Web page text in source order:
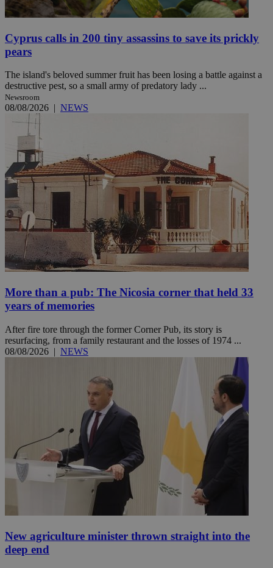
Cyprus calls in 200 tiny assassins to save its prickly
pears
The island's beloved summer fruit has been losing a battle against a
destructive pest, so a small army of predatory lady ...
Newsroom
08/08/2026 | NEWS
More than a pub: The Nicosia corner that held 33
years of memories
After fire tore through the former Corner Pub, its story is
resurfacing, from a family restaurant and the losses of 1974 ...
08/08/2026 | NEWS
New agriculture minister thrown straight into the
deep end